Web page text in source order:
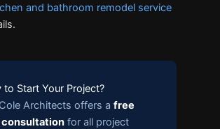
and bathroom remodel service
to Start Your Project?
Architects offers afree
for all project